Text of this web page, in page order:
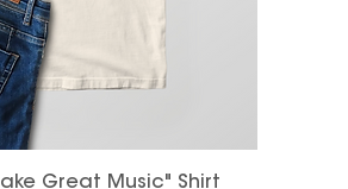
Great Music" Shirt